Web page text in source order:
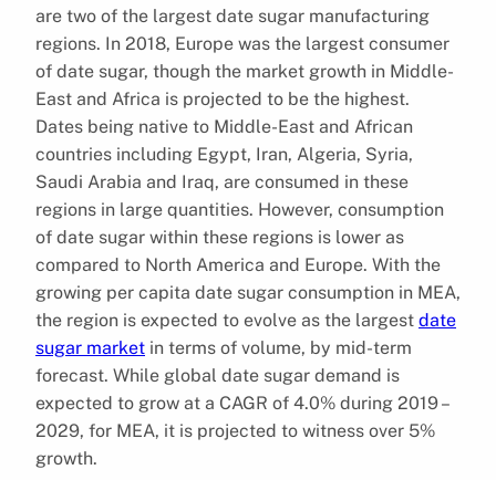
are two of the largest date sugar manufacturing
regions. In 2018, Europe was the largest consumer
of date sugar, though the market growth in Middle-
East and Africa is projected to be the highest.
Dates being native to Middle-East and African
countries including Egypt, Iran, Algeria, Syria,
Saudi Arabia and Iraq, are consumed in these
regions in large quantities. However, consumption
of date sugar within these regions is lower as
compared to North America and Europe. With the
growing per capita date sugar consumption in MEA,
the region is expected to evolve as the largest date
sugar market in terms of volume, by mid-term
forecast. While global date sugar demand is
expected to grow at a CAGR of 4.0% during 2019 –
2029, for MEA, it is projected to witness over 5%
growth.